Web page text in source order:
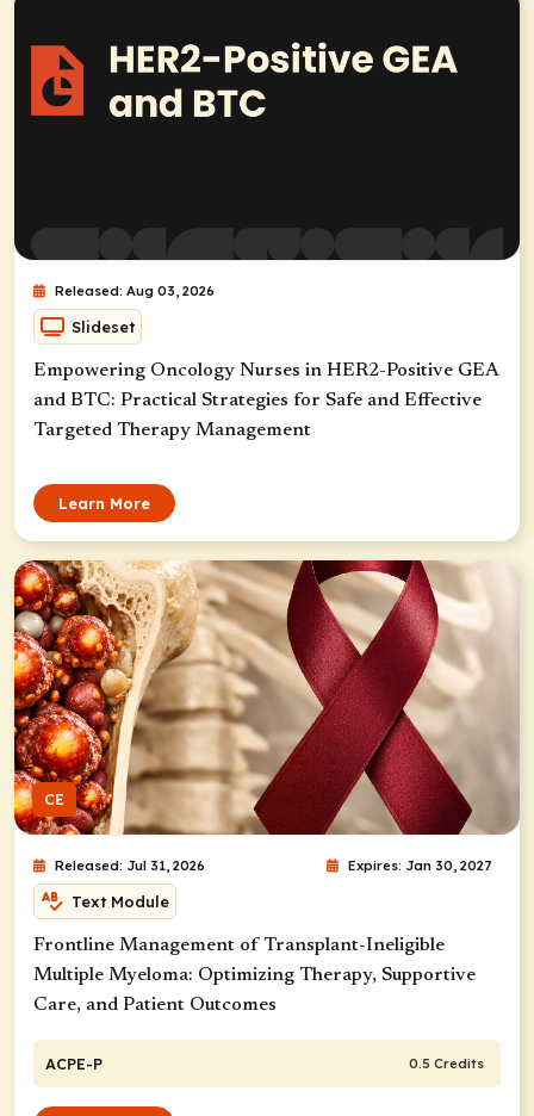
Released: Aug 03, 2026
Slideset
Empowering Oncology Nurses in HER2-Positive GEA
and BTC: Practical Strategies for Safe and Effective
Targeted Therapy Management
Learn More
CE
Released: Jul 31, 2026 Expires: Jan 30, 2027
Text Module
Frontline Management of Transplant-Ineligible
Multiple Myeloma: Optimizing Therapy, Supportive
Care, and Patient Outcomes
ACPE-P 0.5 Credits